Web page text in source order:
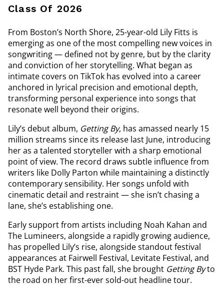
Class Of 2026
From Boston’s North Shore, 25-year-old Lily Fitts is
emerging as one of the most compelling new voices in
songwriting — defined not by genre, but by the clarity
and conviction of her storytelling. What began as
intimate covers on TikTok has evolved into a career
anchored in lyrical precision and emotional depth,
transforming personal experience into songs that
resonate well beyond their origins.
Lily’s debut album, Getting By, has amassed nearly 15
million streams since its release last June, introducing
her as a talented storyteller with a sharp emotional
point of view. The record draws subtle influence from
writers like Dolly Parton while maintaining a distinctly
contemporary sensibility. Her songs unfold with
cinematic detail and restraint — she isn’t chasing a
lane, she’s establishing one.
Early support from artists including Noah Kahan and
The Lumineers, alongside a rapidly growing audience,
has propelled Lily’s rise, alongside standout festival
appearances at Fairwell Festival, Levitate Festival, and
BST Hyde Park. This past fall, she brought Getting Byto
the road on her first-ever sold-out headline tour.